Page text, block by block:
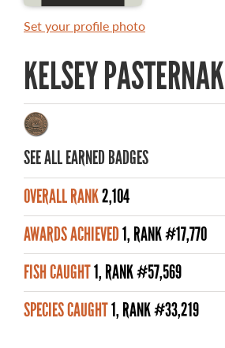
MASTER ANGLER AWARDS
ALL-TIME ANGLER RECORDS
TOP 100 MASTER ANGLERS
WHAT YOU'LL CATCH
FISHING LICENCE
FISHING & HUNTING E-NEWSLETTER
BLOG
Set your profile photo
KELSEY PASTERNAK
SEE ALL EARNED BADGES
OVERALL RANK2,104
AWARDS ACHIEVED1, RANK #17,770
FISH CAUGHT1, RANK #57,569
SPECIES CAUGHT1, RANK #33,219